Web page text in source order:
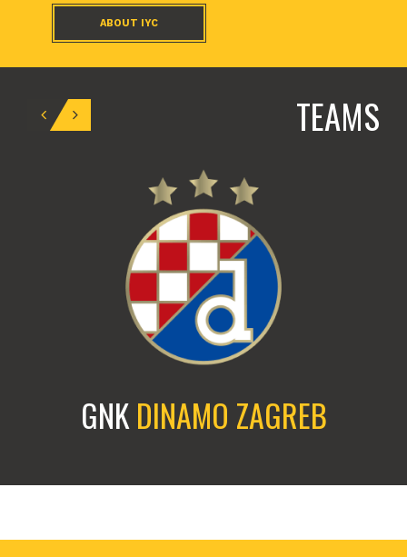
ABOUT IYC
TEAMS
GNKDINAMO ZAGREB